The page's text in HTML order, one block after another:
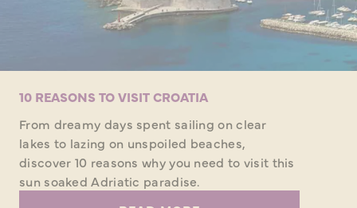
10 REASONS TO VISIT CROATIA
From dreamy days spent sailing on clear
lakes to lazing on unspoiled beaches,
discover 10 reasons why you need to visit this
sun soaked Adriatic paradise.